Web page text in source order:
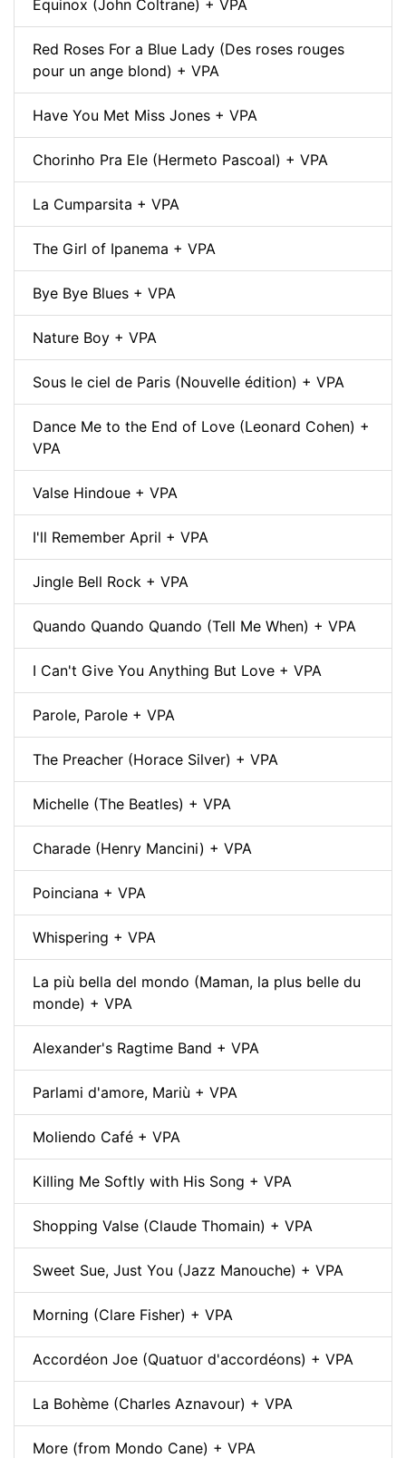
Equinox (John Coltrane) + VPA
Red Roses For a Blue Lady (Des roses rouges
pour un ange blond) + VPA
Have You Met Miss Jones + VPA
Chorinho Pra Ele (Hermeto Pascoal) + VPA
La Cumparsita + VPA
The Girl of Ipanema + VPA
Bye Bye Blues + VPA
Nature Boy + VPA
Sous le ciel de Paris (Nouvelle édition) + VPA
Dance Me to the End of Love (Leonard Cohen) +
VPA
Valse Hindoue + VPA
I'll Remember April + VPA
Jingle Bell Rock + VPA
Quando Quando Quando (Tell Me When) + VPA
I Can't Give You Anything But Love + VPA
Parole, Parole + VPA
The Preacher (Horace Silver) + VPA
Michelle (The Beatles) + VPA
Charade (Henry Mancini) + VPA
Poinciana + VPA
Whispering + VPA
La più bella del mondo (Maman, la plus belle du
monde) + VPA
Alexander's Ragtime Band + VPA
Parlami d'amore, Mariù + VPA
Moliendo Café + VPA
Killing Me Softly with His Song + VPA
Shopping Valse (Claude Thomain) + VPA
Sweet Sue, Just You (Jazz Manouche) + VPA
Morning (Clare Fisher) + VPA
Accordéon Joe (Quatuor d'accordéons) + VPA
La Bohème (Charles Aznavour) + VPA
More (from Mondo Cane) + VPA